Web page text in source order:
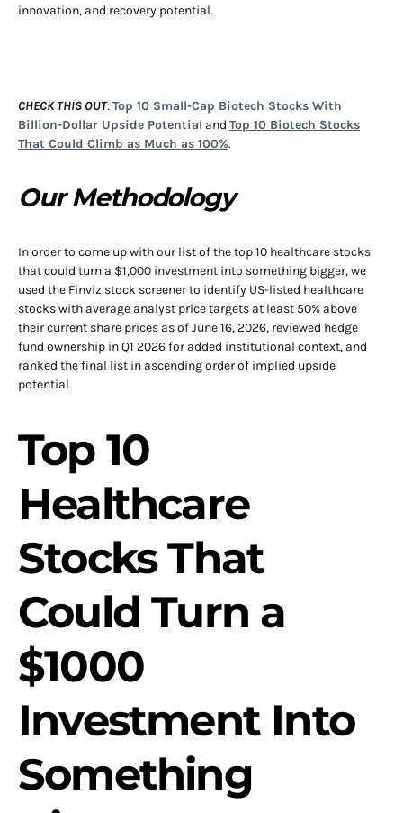
innovation, and recovery potential.
CHECK THIS OUT:Top 10 Small-Cap Biotech Stocks With
Billion-Dollar Upside Potential and Top 10 Biotech Stocks
That Could Climb as Much as 100%.
Our Methodology
In order to come up with our list of the top 10 healthcare stocks
that could turn a $1,000 investment into something bigger, we
used the Finviz stock screener to identify US-listed healthcare
stocks with average analyst price targets at least 50% above
their current share prices as of June 16, 2026, reviewed hedge
fund ownership in Q1 2026 for added institutional context, and
ranked the final list in ascending order of implied upside
potential.
Top 10
Healthcare
Stocks That
Could Turn a
$1000
Investment Into
Something